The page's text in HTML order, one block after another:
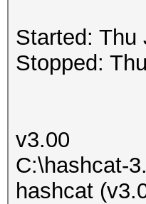
Started: Thu
Stopped:
v3.00
C:\hashcat-
hashcat